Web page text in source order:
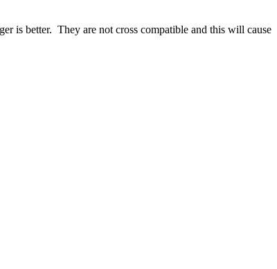
is better. They are not cross compatible and this will cause